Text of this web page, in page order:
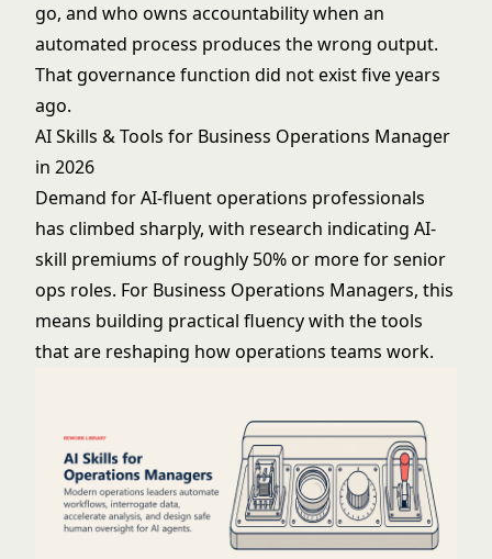
go, and who owns accountability when an
automated process produces the wrong output.
That governance function did not exist five years
ago.
AI Skills & Tools for Business Operations Manager
in 2026
Demand for AI-fluent operations professionals
has climbed sharply, with research indicating AI-
skill premiums of roughly 50% or more for senior
ops roles. For Business Operations Managers, this
means building practical fluency with the tools
that are reshaping how operations teams work.